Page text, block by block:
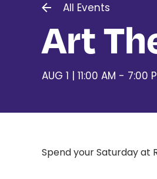
All Events
Art
AUG 1 | 11:00 AM - 7:00
Spend your Saturday at